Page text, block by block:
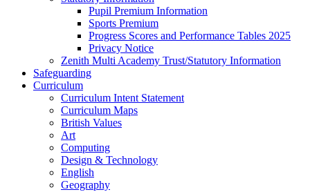
Pupil Premium Information
Sports Premium
Progress Scores and Performance Tables 2025
Privacy Notice
Zenith Multi Academy Trust/Statutory Information
Safeguarding
Curriculum
Curriculum Intent Statement
Curriculum Maps
British Values
Art
Computing
Design & Technology
English
Geography